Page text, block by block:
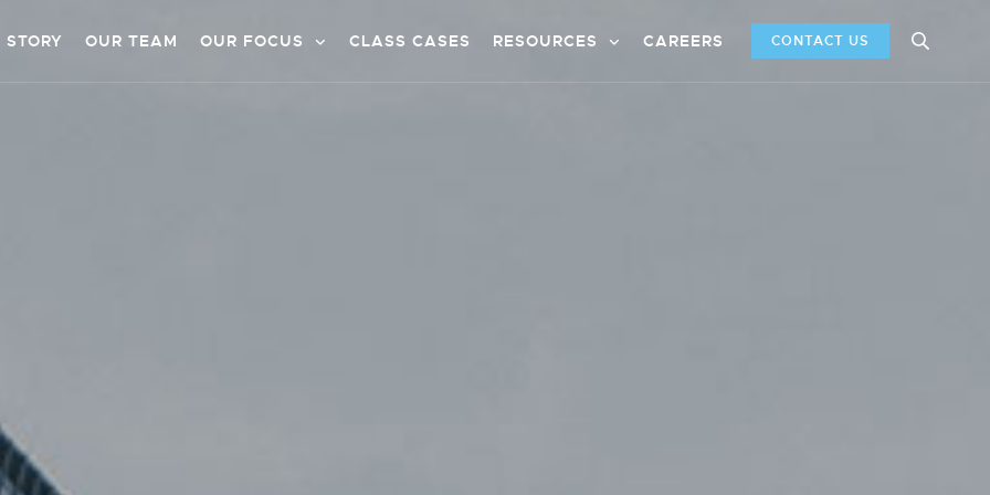
STORY OUR TEAM OUR FOCUS CLASS CASES RESOURCES CAREERS CONTACT US